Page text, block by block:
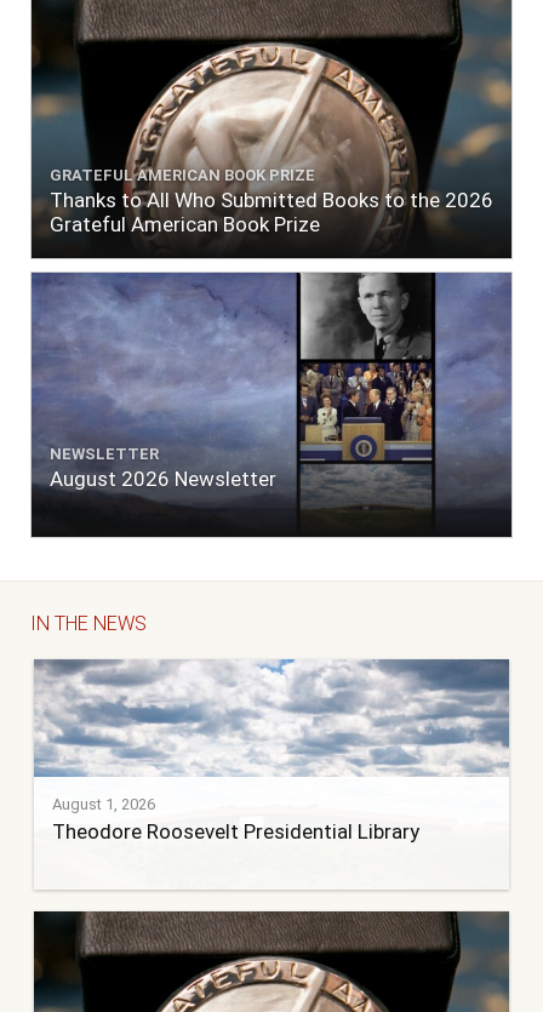
GRATEFUL AMERICAN BOOK PRIZE
Thanks to All Who Submitted Books to the 2026
Grateful American Book Prize
NEWSLETTER
August 2026 Newsletter
IN THE NEWS
August 1, 2026
Theodore Roosevelt Presidential Library